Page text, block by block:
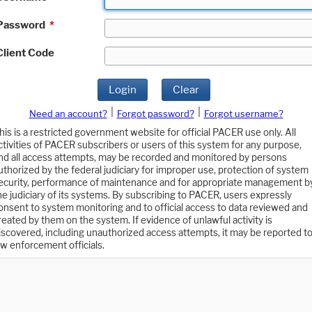
*
Code
Login Clear
Need an account? Forgot password?
Forgot username?
is a restricted government website for official PACER use only. All
of PACER subscribers or users of this system for any purpose,
all access attempts, may be recorded and monitored by persons
by the federal judiciary for improper use, protection of system
performance of maintenance and for appropriate management
judiciary of its systems. By subscribing to PACER, users expressly
to system monitoring and to official access to data reviewed and
by them on the system. If evidence of unlawful activity is
including unauthorized access attempts, it may be reported to
enforcement officials.